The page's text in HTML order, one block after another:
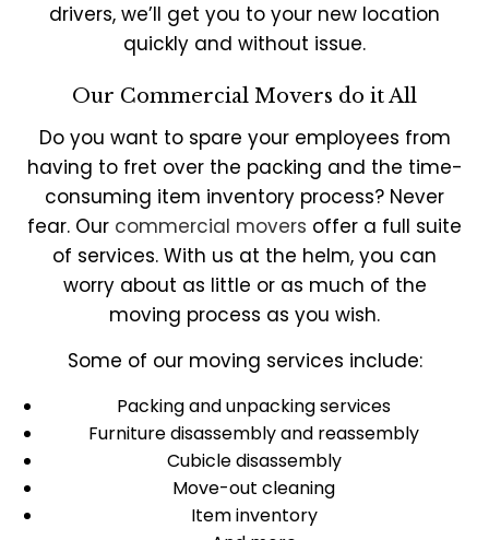
drivers, we’ll get you to your new location
quickly and without issue.
Our Commercial Movers do it All
Do you want to spare your employees from
having to fret over the packing and the time-
consuming item inventory process? Never
fear. Our commercial movers offer a full suite
of services. With us at the helm, you can
worry about as little or as much of the
moving process as you wish.
Some of our moving services include:
Packing and unpacking services
Furniture disassembly and reassembly
Cubicle disassembly
Move-out cleaning
Item inventory